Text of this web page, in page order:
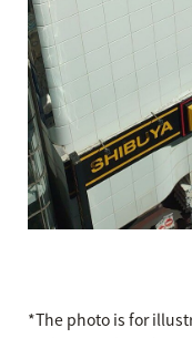
*The photo is for